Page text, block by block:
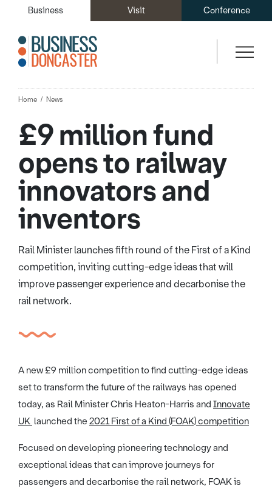
Business Visit Conference
Home News
£9 million fund
opens to railway
innovators and
inventors
Rail Minister launches fifth round of the First of a Kind
competition, inviting cutting-edge ideas that will
improve passenger experience and decarbonise the
rail network.
A new £9 million competition to find cutting-edge ideas
set to transform the future of the railways has opened
today, as Rail Minister Chris Heaton-Harris and Innovate
UK launched the 2021 First of a Kind (FOAK) competition
Focused on developing pioneering technology and
exceptional ideas that can improve journeys for
passengers and decarbonise the rail network, FOAK is